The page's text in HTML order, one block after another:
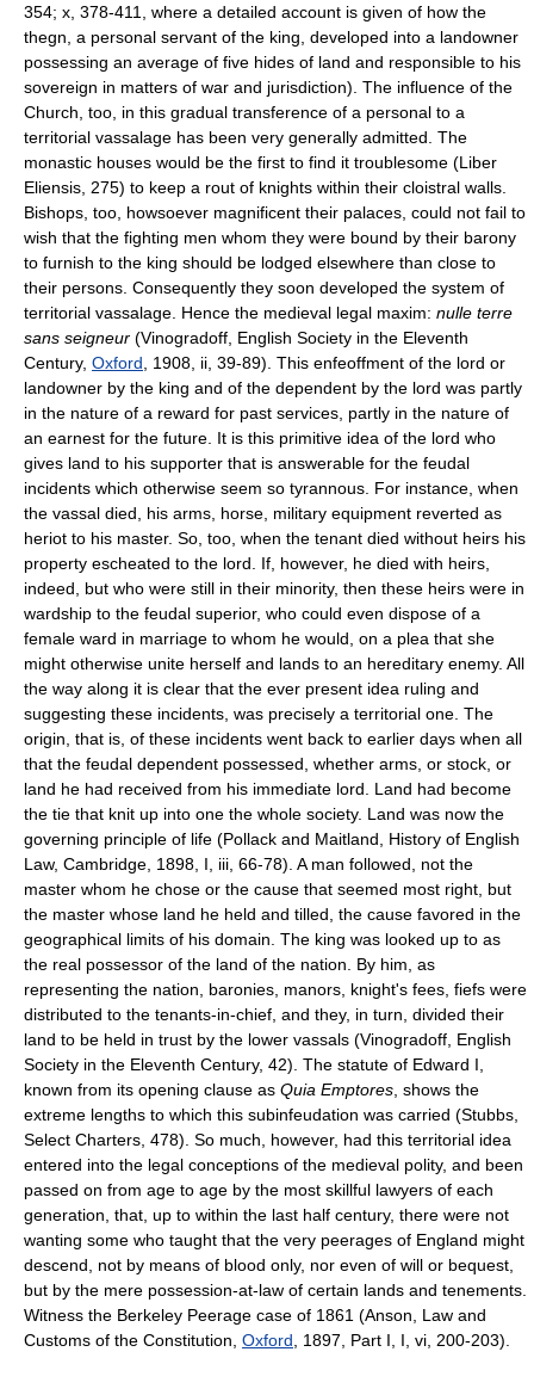
354; x, 378-411, where a detailed account is given of how the
thegn, a personal servant of the king, developed into a landowner
possessing an average of five hides of land and responsible to his
sovereign in matters of war and jurisdiction). The influence of the
Church, too, in this gradual transference of a personal to a
territorial vassalage has been very generally admitted. The
monastic houses would be the first to find it troublesome (Liber
Eliensis, 275) to keep a rout of knights within their cloistral walls.
Bishops, too, howsoever magnificent their palaces, could not fail to
wish that the fighting men whom they were bound by their barony
to furnish to the king should be lodged elsewhere than close to
their persons. Consequently they soon developed the system of
territorial vassalage. Hence the medieval legal maxim: nulle terre
sans seigneur (Vinogradoff, English Society in the Eleventh
Century, Oxford , 1908, ii, 39-89). This enfeoffment of the lord or
landowner by the king and of the dependent by the lord was partly
in the nature of a reward for past services, partly in the nature of
an earnest for the future. It is this primitive idea of the lord who
gives land to his supporter that is answerable for the feudal
incidents which otherwise seem so tyrannous. For instance, when
the vassal died, his arms, horse, military equipment reverted as
heriot to his master. So, too, when the tenant died without heirs his
property escheated to the lord. If, however, he died with heirs,
indeed, but who were still in their minority, then these heirs were in
wardship to the feudal superior, who could even dispose of a
female ward in marriage to whom he would, on a plea that she
might otherwise unite herself and lands to an hereditary enemy. All
the way along it is clear that the ever present idea ruling and
suggesting these incidents, was precisely a territorial one. The
origin, that is, of these incidents went back to earlier days when all
that the feudal dependent possessed, whether arms, or stock, or
land he had received from his immediate lord. Land had become
the tie that knit up into one the whole society. Land was now the
governing principle of life (Pollack and Maitland, History of English
Law, Cambridge, 1898, I, iii, 66-78). A man followed, not the
master whom he chose or the cause that seemed most right, but
the master whose land he held and tilled, the cause favored in the
geographical limits of his domain. The king was looked up to as
the real possessor of the land of the nation. By him, as
representing the nation, baronies, manors, knight's fees, fiefs were
distributed to the tenants-in-chief, and they, in turn, divided their
land to be held in trust by the lower vassals (Vinogradoff, English
Society in the Eleventh Century, 42). The statute of Edward I,
known from its opening clause as Quia Emptores , shows the
extreme lengths to which this subinfeudation was carried (Stubbs,
Select Charters, 478). So much, however, had this territorial idea
entered into the legal conceptions of the medieval polity, and been
passed on from age to age by the most skillful lawyers of each
generation, that, up to within the last half century, there were not
wanting some who taught that the very peerages of England might
descend, not by means of blood only, nor even of will or bequest,
but by the mere possession-at-law of certain lands and tenements.
Witness the Berkeley Peerage case of 1861 (Anson, Law and
Customs of the Constitution, Oxford , 1897, Part I, I, vi, 200-203).